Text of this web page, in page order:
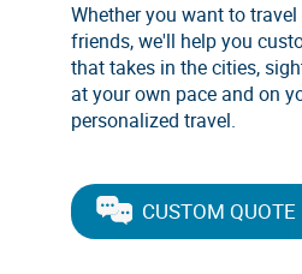
Whether you want to
friends, we'll help you
that takes in the cities,
at your own pace and on
personalized travel.
CUSTOM QUOTE